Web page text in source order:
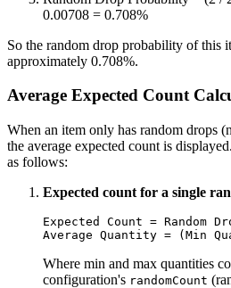
0.00708 = 0.708%
So the random drop probability of this
approximately 0.708%.
Average Expected Count
When an item only has random drops
the average expected count is
as follows:
Expected count for a single
Expected Count = Random
Where min and max quantities
configuration's randomCount